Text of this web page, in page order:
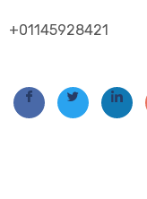
+01145928421